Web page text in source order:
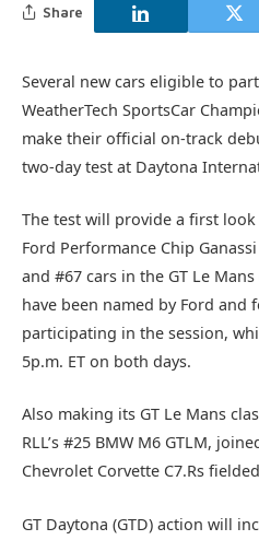
Share
Several new cars eligible to
WeatherTech SportsCar
make their official on-track
two-day test at Daytona
The test will provide a first
Ford Performance Chip
and #67 cars in the GT Le
have been named by Ford and
participating in the session,
5p.m. ET on both days.
Also making its GT Le Mans
RLL’s #25 BMW M6 GTLM,
Chevrolet Corvette C7.Rs
GT Daytona (GTD) action will